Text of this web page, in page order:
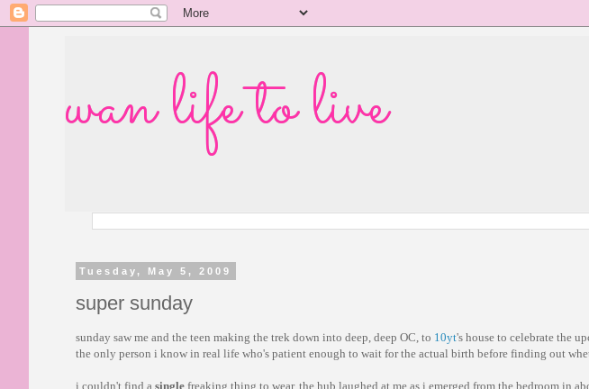
wan life to live
Tuesday, May 5, 2009
super sunday
sunday saw me and the teen making the trek down into deep, deep OC, to 10yt's house to celebrate the
the only person i know in real life who's patient enough to wait for the actual birth before finding out
i couldn't find a single freaking thing to wear. the hub laughed at me as i emerged from the bedroom in